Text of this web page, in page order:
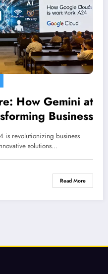
How Gemini at
Business
is revolutionizing business
solutions…
Read More